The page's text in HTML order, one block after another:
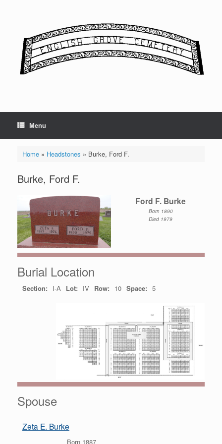
Menu
Home» Headstones » Burke, Ford F.
Burke, Ford F.
Ford F. Burke
Born 1890
Died 1979
Burial Location
Section: I-A Lot: IV Row: 10 Space: 5
Spouse
Zeta E. Burke
Born 1887